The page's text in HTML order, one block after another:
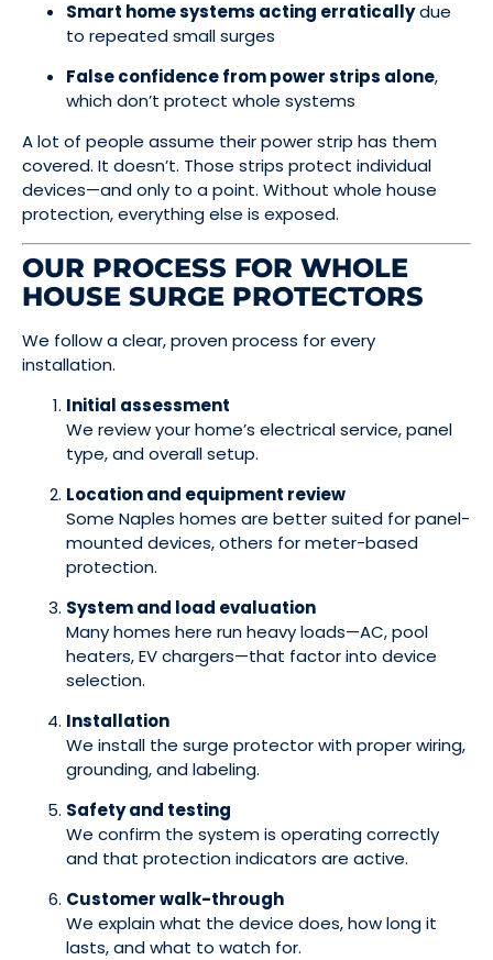
Smart home systems acting erraticallydue
to repeated small surges
False confidence from power strips alone,
which don’t protect whole systems
A lot of people assume their power strip has them
covered. It doesn’t. Those strips protect individual
devices—and only to a point. Without whole house
protection, everything else is exposed.
OUR PROCESS FOR WHOLE
HOUSE SURGE PROTECTORS
We follow a clear, proven process for every
installation.
Initial assessment
We review your home’s electrical service, panel
type, and overall setup.
Location and equipment review
Some Naples homes are better suited for panel-
mounted devices, others for meter-based
protection.
System and load evaluation
Many homes here run heavy loads—AC, pool
heaters, EV chargers—that factor into device
selection.
Installation
We install the surge protector with proper wiring,
grounding, and labeling.
Safety and testing
We confirm the system is operating correctly
and that protection indicators are active.
Customer walk-through
We explain what the device does, how long it
lasts, and what to watch for.